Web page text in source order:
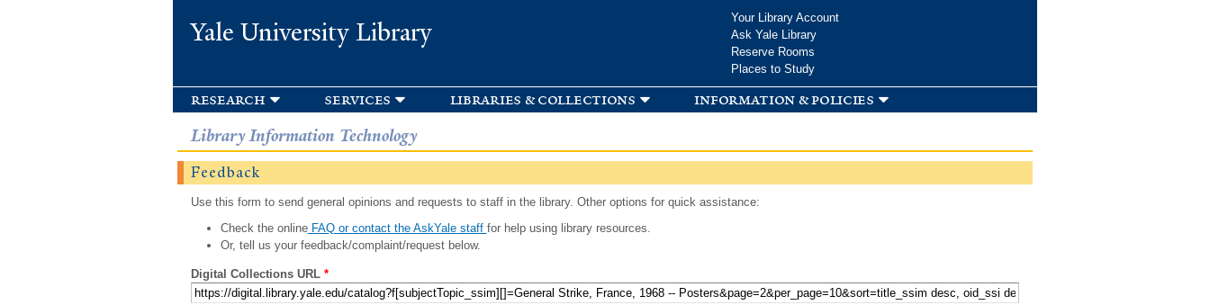
Yale University Library
Your Library Account
Ask Yale Library
Reserve Rooms
Places to Study
research services libraries & collections information & policies
Library Information Technology
Feedback
Use this form to send general opinions and requests to staff in the library. Other options for quick assistance:
Check the onlineFAQ or contact the AskYale staff for help using library resources.
Or, tell us your feedback/complaint/request below.
Digital Collections URL *